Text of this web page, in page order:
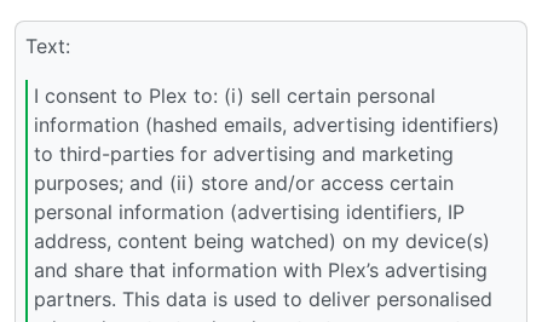
Text:
I consent to Plex to: (i) sell certain personal
information (hashed emails, advertising identifiers)
to third-parties for advertising and marketing
purposes; and (ii) store and/or access certain
personal information (advertising identifiers, IP
address, content being watched) on my device(s)
and share that information with Plex’s advertising
partners. This data is used to deliver personalised